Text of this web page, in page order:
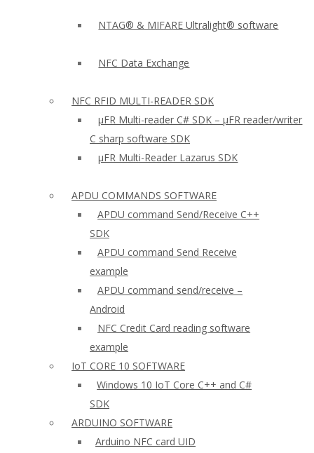
NTAG® & MIFARE Ultralight® software
NFC Data Exchange
NFC RFID MULTI-READER SDK
µFR Multi-reader C# SDK – µFR reader/writer
C sharp software SDK
µFR Multi-Reader Lazarus SDK
APDU COMMANDS SOFTWARE
APDU command Send/Receive C++
SDK
APDU command Send Receive
example
APDU command send/receive –
Android
NFC Credit Card reading software
example
IoT CORE 10 SOFTWARE
Windows 10 IoT Core C++ and C#
SDK
ARDUINO SOFTWARE
Arduino NFC card UID